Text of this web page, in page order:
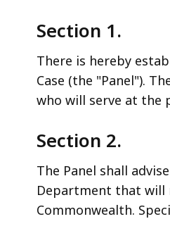
Section 1.
There is hereby
Case (the "Panel").
who will serve at the
Section 2.
The Panel shall
Department that
Commonwealth.